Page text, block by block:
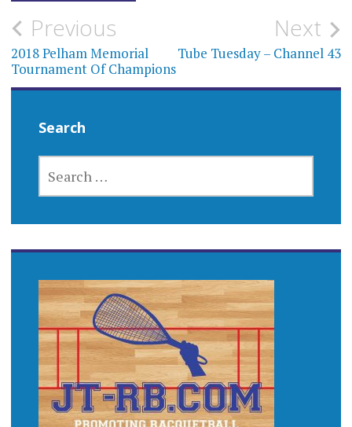
Post
navigation
Previous
2018 Pelham Memorial
Tournament Of Champions
Next
Tube Tuesday – Channel 43
Search
FOR: